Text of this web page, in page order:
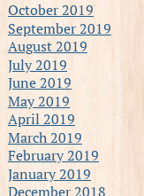
October 2019
September 2019
August 2019
July 2019
June 2019
May 2019
April 2019
March 2019
February 2019
January 2019
December 2018